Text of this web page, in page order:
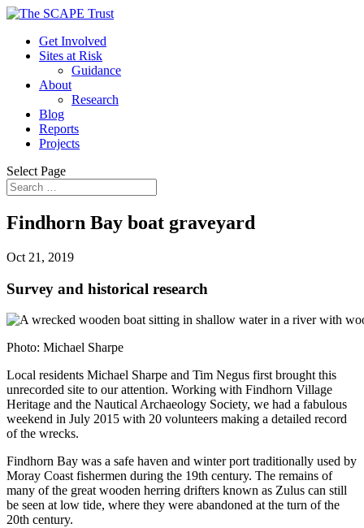
Get Involved
Sites at Risk
Guidance
About
Research
Blog
Reports
Projects
Select Page
Findhorn Bay boat graveyard
Oct 21, 2019
Survey and historical research
Photo: Michael Sharpe
Local residents Michael Sharpe and Tim Negus first brought this
unrecorded site to our attention. Working with Findhorn Village
Heritage and the Nautical Archaeology Society, we had a fabulous
weekend in July 2015 with 20 volunteers making a detailed record
of the wrecks.
Findhorn Bay was a safe haven and winter port traditionally used by
Moray Coast fishermen during the 19th century. The remains of
many of the great wooden herring drifters known as Zulus can still
be seen at low tide, where they were abandoned at the turn of the
20th century.